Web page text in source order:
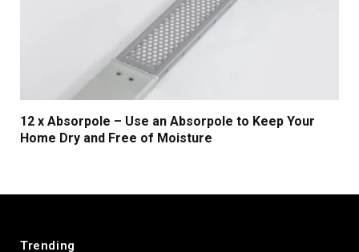
12 x Absorpole – Use an Absorpole to Keep Your
Home Dry and Free of Moisture
Trending